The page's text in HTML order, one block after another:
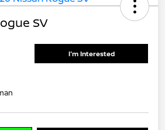
SV
I'm Interested